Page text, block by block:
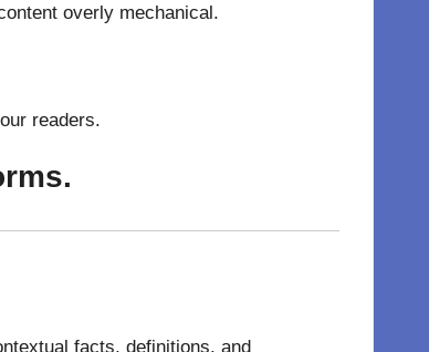
overly mechanical.
readers.
facts, definitions, and